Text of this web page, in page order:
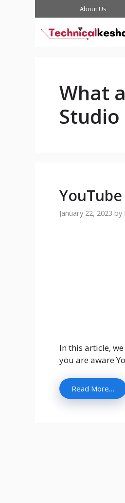
About Us
What
Studio
January 22, 2023 by
In this article,
you are aware
Read More…